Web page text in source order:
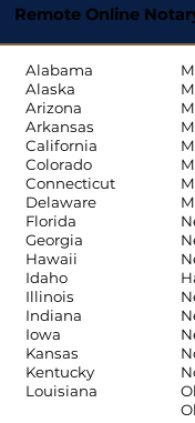
Remote Online
Alabama
Alaska
Arizona
Arkansas
California
Colorado
Connecticut
Delaware
Florida
Georgia
Hawaii
Idaho
Illinois
Indiana
Iowa
Kansas
Kentucky
Louisiana